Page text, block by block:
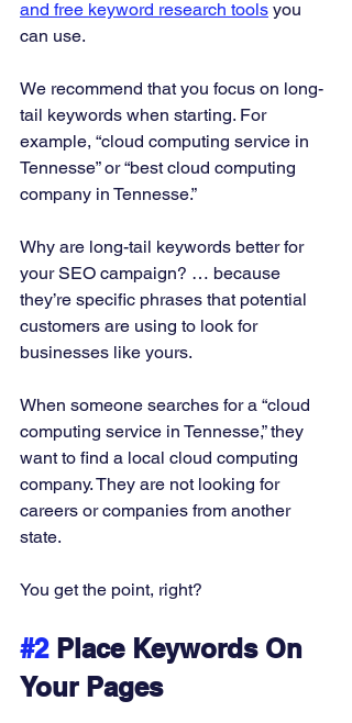
and free keyword research tools you
can use.
We recommend that you focus on long-
tail keywords when starting. For
example, “cloud computing service in
Tennesse” or “best cloud computing
company in Tennesse.”
Why are long-tail keywords better for
your SEO campaign? … because
they’re specific phrases that potential
customers are using to look for
businesses like yours.
When someone searches for a “cloud
computing service in Tennesse,” they
want to find a local cloud computing
company. They are not looking for
careers or companies from another
state.
You get the point, right?
#2 Place Keywords On
Your Pages